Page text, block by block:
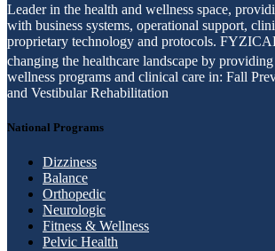
Leader in the health and wellness space,
with business systems, operational support,
proprietary technology and protocols.
changing the healthcare landscape by
wellness programs and clinical care in: Fall
and Vestibular Rehabilitation
National Programs
Dizziness
Balance
Orthopedic
Neurologic
Fitness & Wellness
Pelvic Health